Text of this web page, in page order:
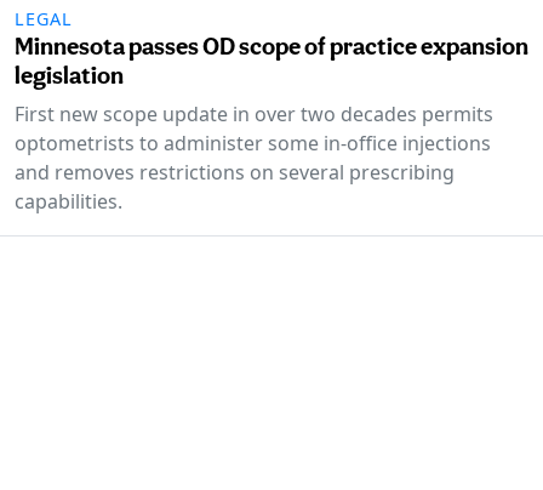
LEGAL
Minnesota passes OD scope of practice expansion
legislation
First new scope update in over two decades permits
optometrists to administer some in-office injections
and removes restrictions on several prescribing
capabilities.